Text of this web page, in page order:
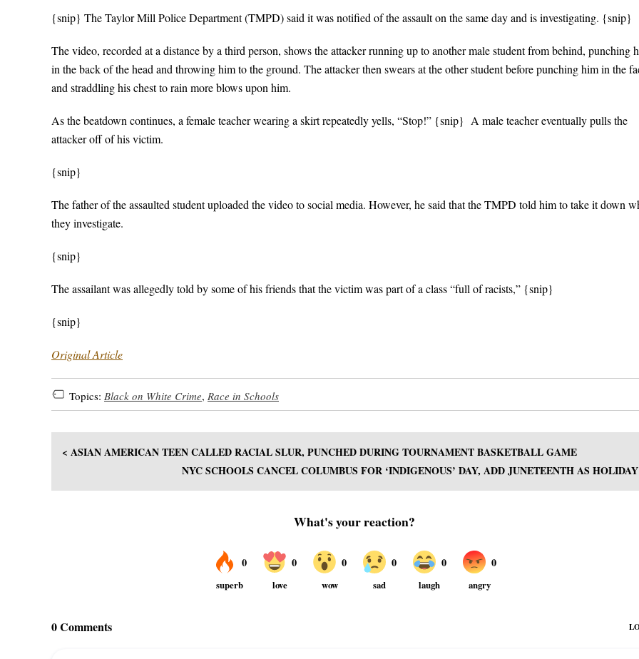
{snip} The Taylor Mill Police Department (TMPD) said it was notified of the assault on the same day and is investigating. {snip}
The video, recorded at a distance by a third person, shows the attacker running up to another male student from behind, punching
in the back of the head and throwing him to the ground. The attacker then swears at the other student before punching him in the
and straddling his chest to rain more blows upon him.
As the beatdown continues, a female teacher wearing a skirt repeatedly yells, “Stop!” {snip} A male teacher eventually pulls the
attacker off of his victim.
{snip}
The father of the assaulted student uploaded the video to social media. However, he said that the TMPD told him to take it down
they investigate.
{snip}
The assailant was allegedly told by some of his friends that the victim was part of a class “full of racists,” {snip}
{snip}
Original Article
Topics: Black on White Crime, Race in Schools
< ASIAN AMERICAN TEEN CALLED RACIAL SLUR, PUNCHED DURING TOURNAMENT BASKETBALL GAME
NYC SCHOOLS CANCEL COLUMBUS FOR ‘INDIGENOUS’ DAY, ADD JUNETEENTH AS